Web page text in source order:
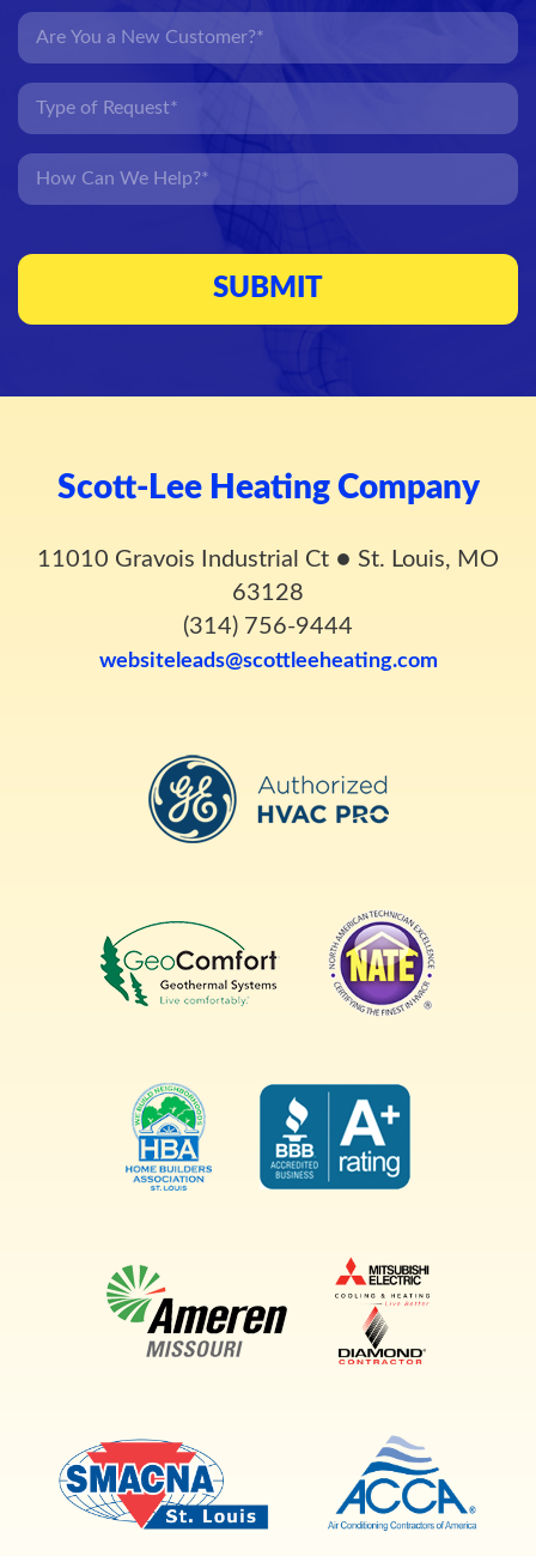
Scott-Lee Heating Company
11010 Gravois Industrial Ct ● St. Louis, MO
63128
(314) 756-9444
websiteleads@scottleeheating.com